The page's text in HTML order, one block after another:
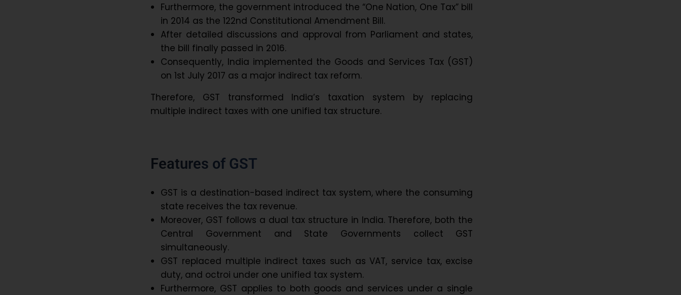
Furthermore, the government introduced the “One Nation, One Tax” bill
in 2014 as the 122nd Constitutional Amendment Bill.
After detailed discussions and approval from Parliament and states,
the bill finally passed in 2016.
Consequently, India implemented the Goods and Services Tax (GST)
on 1st July 2017 as a major indirect tax reform.
Therefore, GST transformed India’s taxation system by replacing
multiple indirect taxes with one unified tax structure.
Features of GST
GST is a destination-based indirect tax system, where the consuming
state receives the tax revenue.
Moreover, GST follows a dual tax structure in India. Therefore, both the
Central Government and State Governments collect GST
simultaneously.
GST replaced multiple indirect taxes such as VAT, service tax, excise
duty, and octroi under one unified tax system.
Furthermore, GST applies to both goods and services under a single